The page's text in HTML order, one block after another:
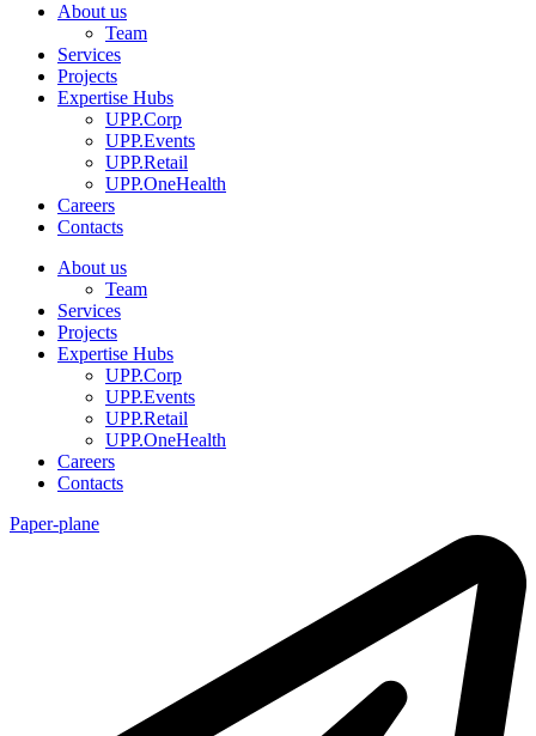
About us
Team
Services
Projects
Expertise Hubs
UPP.Corp
UPP.Events
UPP.Retail
UPP.OneHealth
Careers
Contacts
About us
Team
Services
Projects
Expertise Hubs
UPP.Corp
UPP.Events
UPP.Retail
UPP.OneHealth
Careers
Contacts
Paper-plane